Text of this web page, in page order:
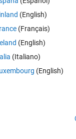
to a constant:
(English)
(Français)
(English)
(Italiano)
(English)